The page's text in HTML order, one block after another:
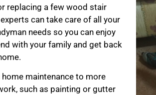
replacing a few wood stair
can take care of all your
needs so you can enjoy
with your family and get back
maintenance to more
such as painting or gutter